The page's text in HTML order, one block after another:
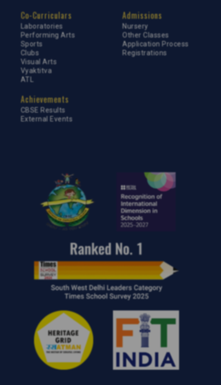
Co-Curriculars
Laboratories
Performing Arts
Sports
Clubs
Visual Arts
Vyaktitva
ATL
Admissions
Nursery
Other Classes
Application Process
Registrations
Achievements
CBSE Results
External Events